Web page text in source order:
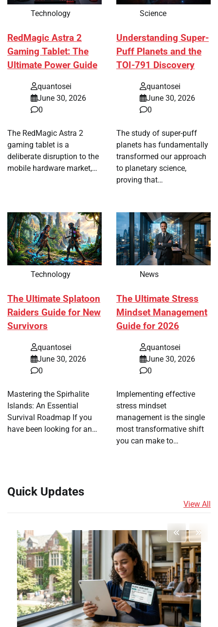
Technology
RedMagic Astra 2
Gaming Tablet: The
Ultimate Power Guide
quantosei
June 30, 2026
0
The RedMagic Astra 2
gaming tablet is a
deliberate disruption to the
mobile hardware market,…
Science
Understanding Super-
Puff Planets and the
TOI-791 Discovery
quantosei
June 30, 2026
0
The study of super-puff
planets has fundamentally
transformed our approach
to planetary science,
proving that…
Technology
The Ultimate Splatoon
Raiders Guide for New
Survivors
quantosei
June 30, 2026
0
Mastering the Spirhalite
Islands: An Essential
Survival Roadmap If you
have been looking for an…
News
The Ultimate Stress
Mindset Management
Guide for 2026
quantosei
June 30, 2026
0
Implementing effective
stress mindset
management is the single
most transformative shift
you can make to…
Quick Updates
View All